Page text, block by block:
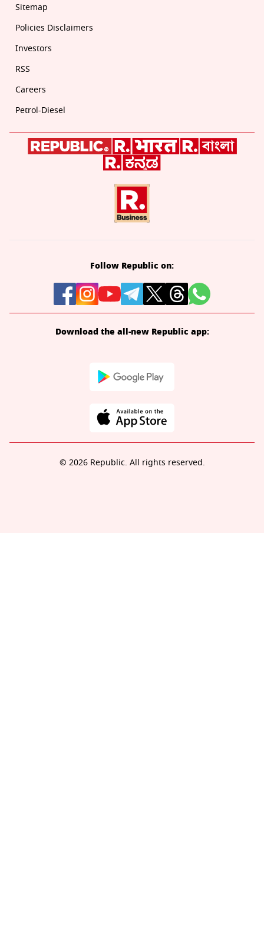
Sitemap
Policies Disclaimers
Investors
RSS
Careers
Petrol-Diesel
Follow Republic on:
Download the all-new Republic app:
© 2026 Republic. All rights reserved.